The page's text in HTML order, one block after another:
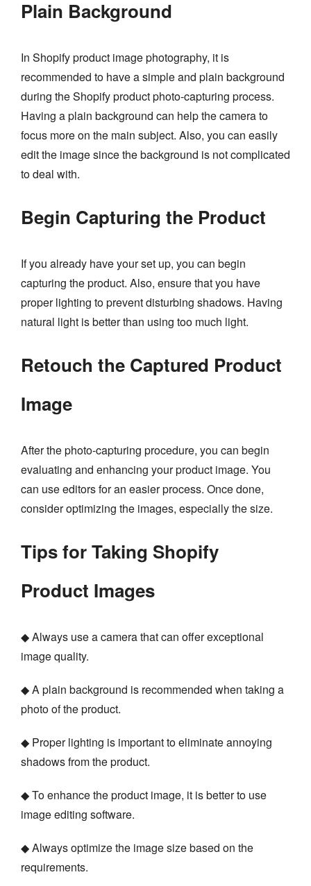
Plain Background
In Shopify product image photography, it is
recommended to have a simple and plain background
during the Shopify product photo-capturing process.
Having a plain background can help the camera to
focus more on the main subject. Also, you can easily
edit the image since the background is not complicated
to deal with.
Begin Capturing the Product
If you already have your set up, you can begin
capturing the product. Also, ensure that you have
proper lighting to prevent disturbing shadows. Having
natural light is better than using too much light.
Retouch the Captured Product
Image
After the photo-capturing procedure, you can begin
evaluating and enhancing your product image. You
can use editors for an easier process. Once done,
consider optimizing the images, especially the size.
Tips for Taking Shopify
Product Images
◆ Always use a camera that can offer exceptional
image quality.
◆ A plain background is recommended when taking a
photo of the product.
◆ Proper lighting is important to eliminate annoying
shadows from the product.
◆ To enhance the product image, it is better to use
image editing software.
◆ Always optimize the image size based on the
requirements.